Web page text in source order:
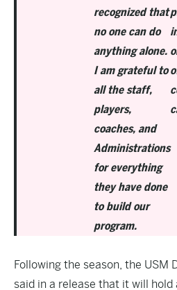
recognized that
no one can do
anything alone.
I am grateful to
all the staff,
players,
coaches, and
Administrations
for everything
they have done
to build our
program.
Following the season, the
said in a release that it will